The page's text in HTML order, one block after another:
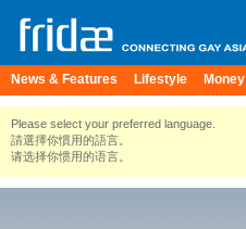
News & Features Lifestyle Money
Please select your preferred language.
請選擇你慣用的語言。
请选择你惯用的语言。